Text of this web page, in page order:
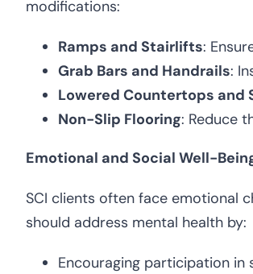
modifications:
Ramps and Stairlifts:
Grab Bars and Handrails:
Lowered Countertops and
Non-Slip Flooring: Reduce
Emotional and Social Well-
SCI clients often face emotional
should address mental health by:
Encouraging participation in